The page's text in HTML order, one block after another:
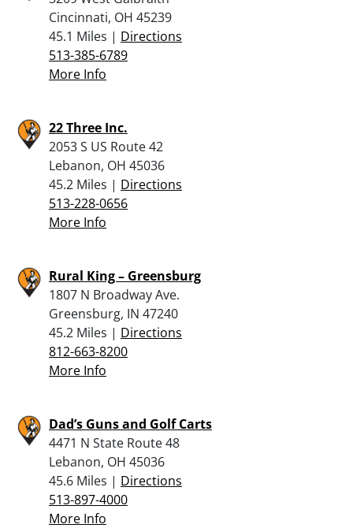
Cincinnati, OH 45239
45.1 Miles | Directions
513-385-6789
More Info
22 Three Inc.
2053 S US Route 42
Lebanon, OH 45036
45.2 Miles | Directions
513-228-0656
More Info
Rural King – Greensburg
1807 N Broadway Ave.
Greensburg, IN 47240
45.2 Miles | Directions
812-663-8200
More Info
Dad’s Guns and Golf Carts
4471 N State Route 48
Lebanon, OH 45036
45.6 Miles | Directions
513-897-4000
More Info